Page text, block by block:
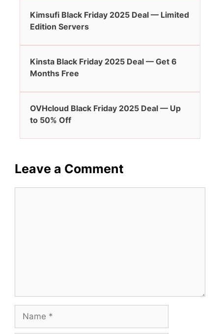
Kimsufi Black Friday 2025 Deal — Limited
Edition Servers
Kinsta Black Friday 2025 Deal — Get 6
Months Free
OVHcloud Black Friday 2025 Deal — Up
to 50% Off
Leave a Comment